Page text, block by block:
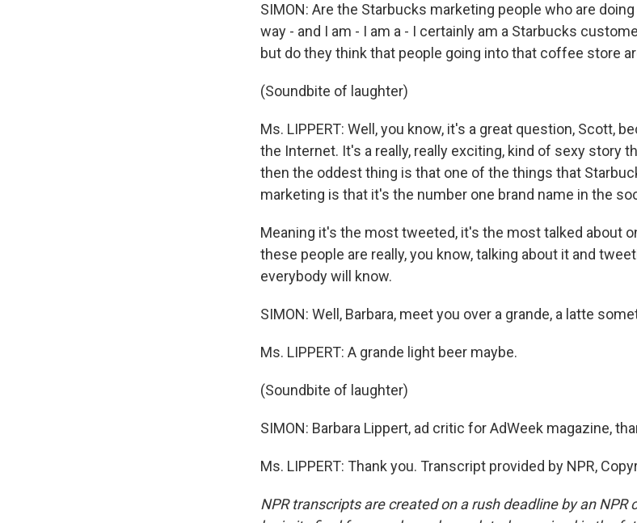
SIMON: Are the Starbucks marketing people who are
way - and I am - I am a - I certainly am a Starbucks
but do they think that people going into that coffee store
(Soundbite of laughter)
Ms. LIPPERT: Well, you know, it's a great question, Scott,
the Internet. It's a really, really exciting, kind of sexy story
then the oddest thing is that one of the things that
marketing is that it's the number one brand name in the
Meaning it's the most tweeted, it's the most talked about
these people are really, you know, talking about it and
everybody will know.
SIMON: Well, Barbara, meet you over a grande, a latte
Ms. LIPPERT: A grande light beer maybe.
(Soundbite of laughter)
SIMON: Barbara Lippert, ad critic for AdWeek magazine,
Ms. LIPPERT: Thank you. Transcript provided by NPR,
NPR transcripts are created on a rush deadline by an